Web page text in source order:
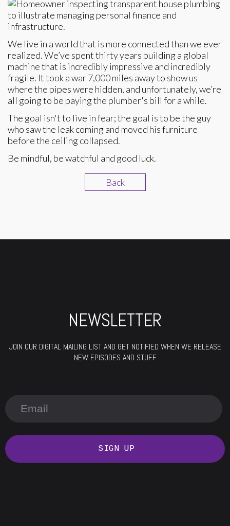
We live in a world that is more connected than we ever
realized. We’ve spent thirty years building a global
machine that is incredibly impressive and incredibly
fragile. It took a war 7,000 miles away to show us
where the pipes were hidden, and unfortunately, we’re
all going to be paying the plumber's bill for a while.
The goal isn't to live in fear; the goal is to be the guy
who saw the leak coming and moved his furniture
before the ceiling collapsed.
Be mindful, be watchful and good luck.
Back
NEWSLETTER
JOIN OUR DIGITAL MAILING LIST AND GET NOTIFIED WHEN WE RELEASE
NEW EPISODES AND STUFF
SIGN UP